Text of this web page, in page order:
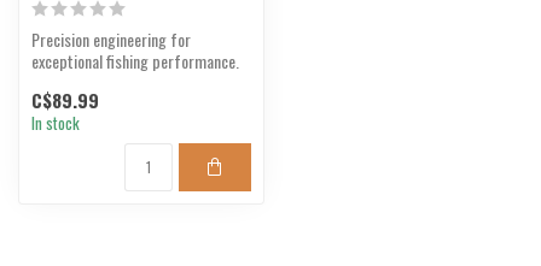
Precision engineering for
exceptional fishing performance.
C$89.99
In stock